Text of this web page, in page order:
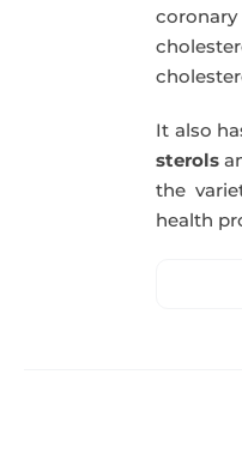
It also
sterols
the
health